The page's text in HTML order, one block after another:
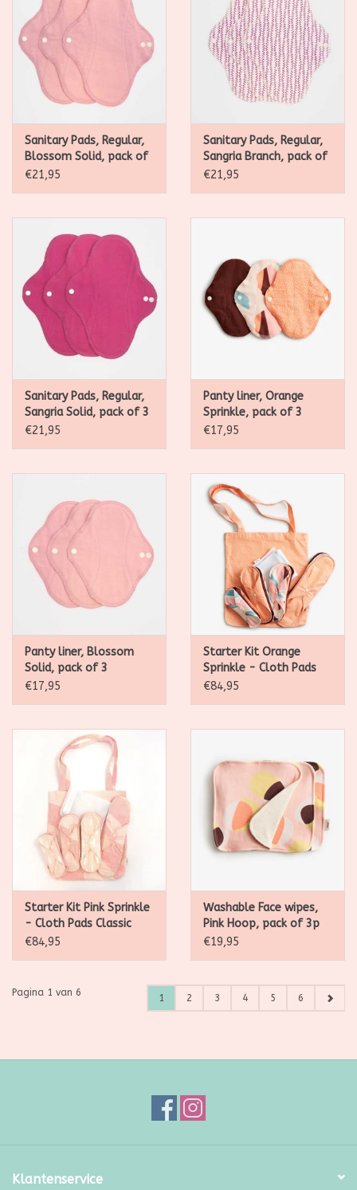
Sanitary Pads, Regular,
Blossom Solid, pack of
3
€21,95
Sanitary Pads, Regular,
Sangria Branch, pack of
3
€21,95
Sanitary Pads, Regular,
Sangria Solid, pack of 3
€21,95
Panty liner, Orange
Sprinkle, pack of 3
€17,95
Panty liner, Blossom
Solid, pack of 3
€17,95
Starter Kit Orange
Sprinkle - Cloth Pads
Classic
€84,95
Starter Kit Pink Sprinkle
- Cloth Pads Classic
€84,95
Washable Face wipes,
Pink Hoop, pack of 3p
€19,95
Pagina 1 van 6 1 2 3 4 5 6
Klantenservice